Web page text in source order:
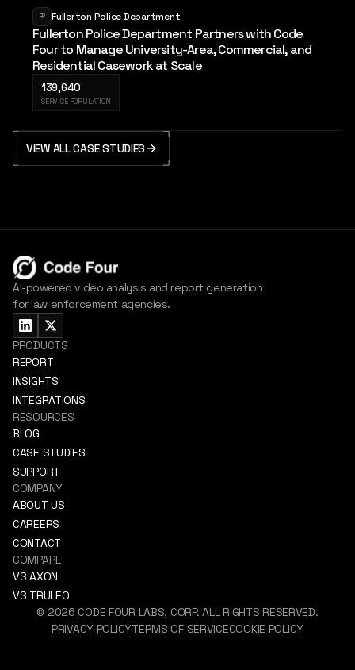
FP Fullerton Police Department
Fullerton Police Department Partners with Code
Four to Manage University-Area, Commercial, and
Residential Casework at Scale
139,640
SERVICE POPULATION
VIEW ALL CASE STUDIES
AI-powered video analysis and report generation
for law enforcement agencies.
PRODUCTS
REPORT
INSIGHTS
INTEGRATIONS
RESOURCES
BLOG
CASE STUDIES
SUPPORT
COMPANY
ABOUT US
CAREERS
CONTACT
COMPARE
VS AXON
VS TRULEO
© 2026 CODE FOUR LABS, CORP. ALL RIGHTS RESERVED.
PRIVACY POLICYTERMS OF SERVICECOOKIE POLICY